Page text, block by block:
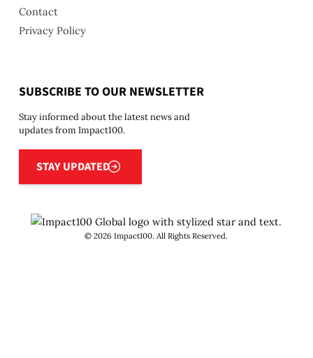
Contact
Privacy Policy
SUBSCRIBE TO OUR NEWSLETTER
Stay informed about the latest news and
updates from Impact100.
STAY UPDATED
Stay updated
©2026 Impact100. All Rights Reserved.